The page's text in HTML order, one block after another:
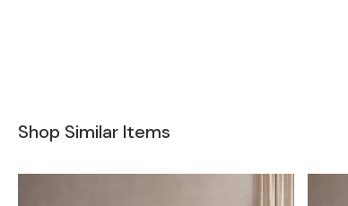
Shop Similar Items